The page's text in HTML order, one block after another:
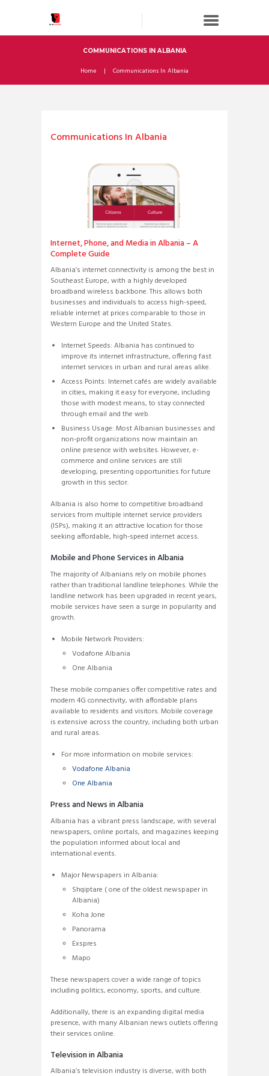
COMMUNICATIONS IN ALBANIA
Home Communications In Albania
Communications In Albania
Internet, Phone, and Media in Albania – A
Complete Guide
Albania’s internet connectivity is among the best in
Southeast Europe, with a highly developed
broadband wireless backbone. This allows both
businesses and individuals to access high-speed,
reliable internet at prices comparable to those in
Western Europe and the United States.
Internet Speeds: Albania has continued to
improve its internet infrastructure, offering fast
internet services in urban and rural areas alike.
Access Points: Internet cafés are widely available
in cities, making it easy for everyone, including
those with modest means, to stay connected
through email and the web.
Business Usage: Most Albanian businesses and
non-profit organizations now maintain an
online presence with websites. However, e-
commerce and online services are still
developing, presenting opportunities for future
growth in this sector.
Albania is also home to competitive broadband
services from multiple internet service providers
(ISPs), making it an attractive location for those
seeking affordable, high-speed internet access.
Mobile and Phone Services in Albania
The majority of Albanians rely on mobile phones
rather than traditional landline telephones. While the
landline network has been upgraded in recent years,
mobile services have seen a surge in popularity and
growth.
Mobile Network Providers:
Vodafone Albania
One Albania
These mobile companies offer competitive rates and
modern 4G connectivity, with affordable plans
available to residents and visitors. Mobile coverage
is extensive across the country, including both urban
and rural areas.
For more information on mobile services:
Vodafone Albania
One Albania
Press and News in Albania
Albania has a vibrant press landscape, with several
newspapers, online portals, and magazines keeping
the population informed about local and
international events.
Major Newspapers in Albania:
Shqiptare ( one of the oldest newspaper in
Albania)
Koha Jone
Panorama
Exspres
Mapo
These newspapers cover a wide range of topics
including politics, economy, sports, and culture.
Additionally, there is an expanding digital media
presence, with many Albanian news outlets offering
their services online.
Television in Albania
Albania’s television industry is diverse, with both